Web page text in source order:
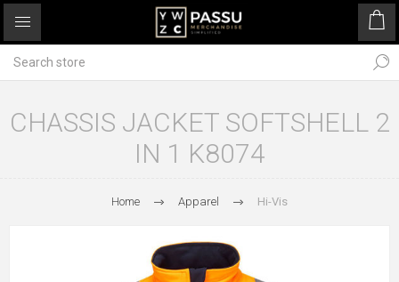
CHASSIS JACKET SOFTSHELL 2
IN 1 K8074
Home Apparel Hi-Vis